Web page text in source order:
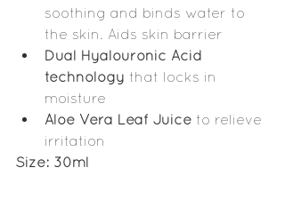
soothing and binds water to
the skin. Aids skin barrier
Dual Hyalouronic Acid
technology that locks in
moisture
Aloe Vera Leaf Juice to relieve
irritation
Size: 30ml